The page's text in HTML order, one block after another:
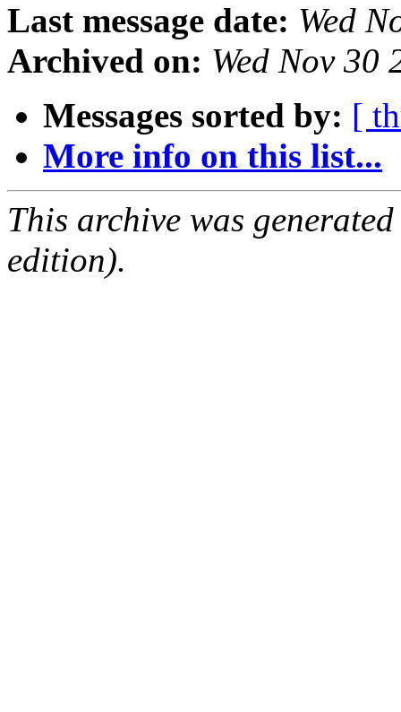
Last message date: Wed
Archived on: Wed Nov 30
Messages sorted by: [
More info on this list...
This archive was
edition).